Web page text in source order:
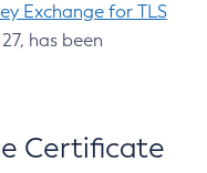
Exchange for TLS
has been
Certificate